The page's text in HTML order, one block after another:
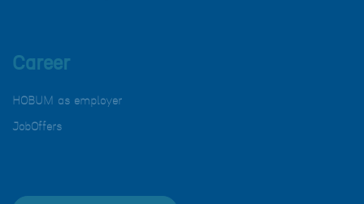
Career
HOBUM as employer
JobOffers